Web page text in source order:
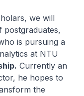
we will
is pursuing a
at NTU
Currently an
he hopes to
the